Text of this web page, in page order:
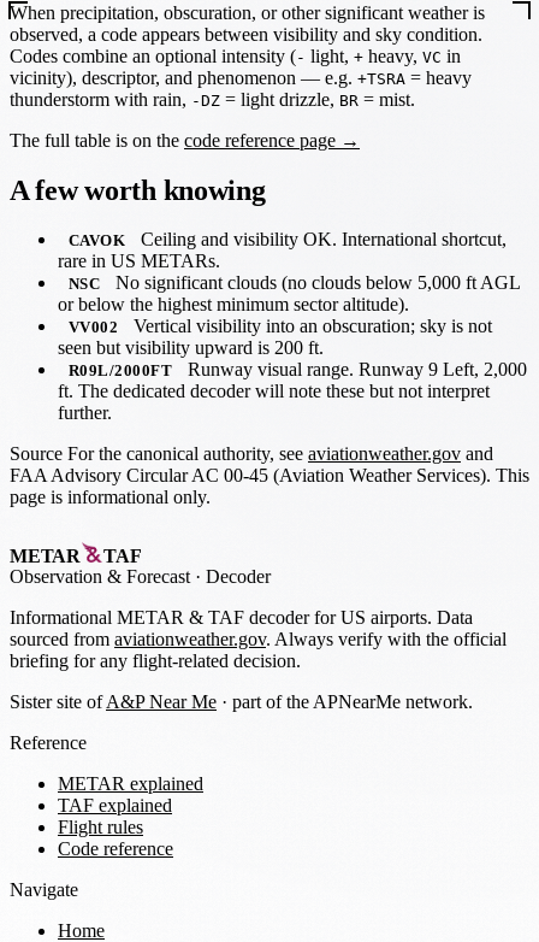
When precipitation, obscuration, or other significant weather is
observed, a code appears between visibility and sky condition.
Codes combine an optional intensity (- light, + heavy, VC in
vicinity), descriptor, and phenomenon — e.g. +TSRA = heavy
thunderstorm with rain, -DZ = light drizzle, BR = mist.
The full table is on the code reference page →
A few worth knowing
CAVOK
Ceiling and visibility OK. International shortcut,
rare in US METARs.
NSC
No significant clouds (no clouds below 5,000 ft AGL
or below the highest minimum sector altitude).
VV002
Vertical visibility into an obscuration; sky is not
seen but visibility upward is 200 ft.
R09L/2000FT
Runway visual range. Runway 9 Left, 2,000
ft. The dedicated decoder will note these but not interpret
further.
Source For the canonical authority, see aviationweather.gov and
FAA Advisory Circular AC 00-45 (Aviation Weather Services). This
page is informational only.
METAR
TAF
Observation & Forecast · Decoder
Informational METAR & TAF decoder for US airports. Data
sourced from aviationweather.gov. Always verify with the official
briefing for any flight-related decision.
Sister site ofA&P Near Me · part of the APNearMe network.
Reference
METAR explained
TAF explained
Flight rules
Code reference
Navigate
Home